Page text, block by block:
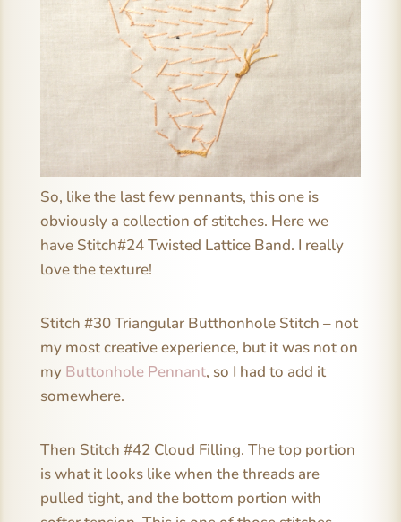
So, like the last few pennants, this one is
obviously a collection of stitches. Here we
have Stitch#24 Twisted Lattice Band. I really
love the texture!
Stitch #30 Triangular Butthonhole Stitch – not
my most creative experience, but it was not on
my Buttonhole Pennant, so I had to add it
somewhere.
Then Stitch #42 Cloud Filling. The top portion
is what it looks like when the threads are
pulled tight, and the bottom portion with